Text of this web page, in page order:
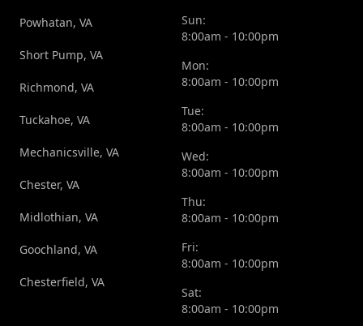
Powhatan, VA
Short Pump, VA
Richmond, VA
Tuckahoe, VA
Mechanicsville, VA
Chester, VA
Midlothian, VA
Goochland, VA
Chesterfield, VA
Sun:
8:00am - 10:00pm
Mon:
8:00am - 10:00pm
Tue:
8:00am - 10:00pm
Wed:
8:00am - 10:00pm
Thu:
8:00am - 10:00pm
Fri:
8:00am - 10:00pm
Sat:
8:00am - 10:00pm